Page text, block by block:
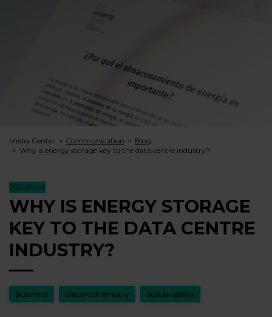
Media Center Communication
Blog
Why is energy storage key to the data centre industry?
2025-04-10
WHY IS ENERGY STORAGE
KEY TO THE DATA CENTRE
INDUSTRY?
Business Electrochemistry Sustainability